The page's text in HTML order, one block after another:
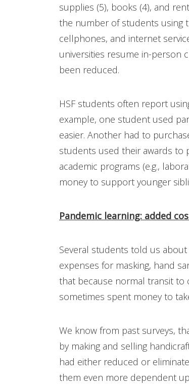
supplies (5), books (4), and
the number of students using
cellphones, and internet
universities resume in-person
been reduced.
HSF students often report
example, one student used
easier. Another had to
students used their awards to
academic programs (e.g.,
money to support younger
Pandemic learning: added
Several students told us
expenses for masking, hand
that because normal transit to
sometimes spent money to
We know from past surveys,
by making and selling
had either reduced or
them even more dependent